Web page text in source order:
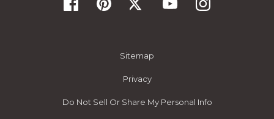
Sitemap
Privacy
Do Not Sell Or Share My Personal Info